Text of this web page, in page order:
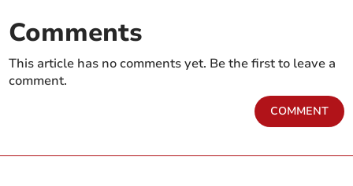
Comments
This article has no comments yet. Be the first to leave a
comment.
COMMENT